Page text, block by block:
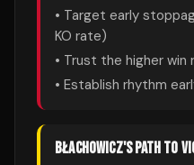
• Target early
KO rate)
• Trust the higher win
• Establish rhythm
BŁACHOWICZ'S PATH TO